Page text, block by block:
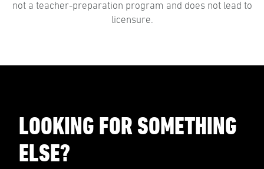
not a teacher-preparation program and does not lead to
licensure.
LOOKING FOR SOMETHING
ELSE?